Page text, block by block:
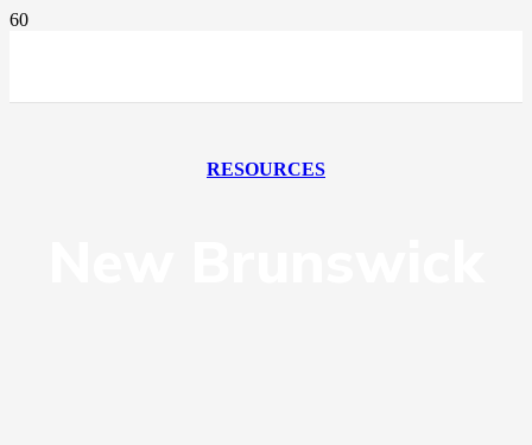
RESOURCES